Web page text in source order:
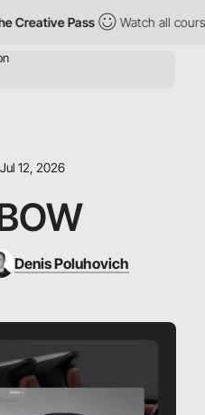
Pass Watch all courses
12, 2026
Denis Poluhovich